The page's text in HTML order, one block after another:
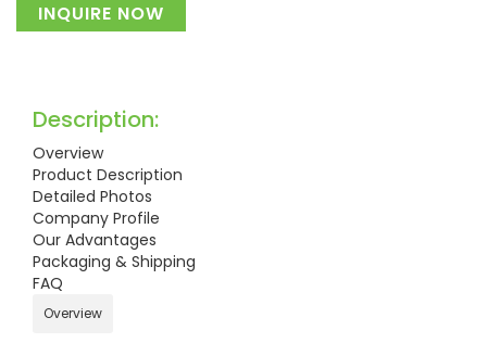
INQUIRE NOW
Description:
Overview
Product Description
Detailed Photos
Company Profile
Our Advantages
Packaging & Shipping
FAQ
Overview